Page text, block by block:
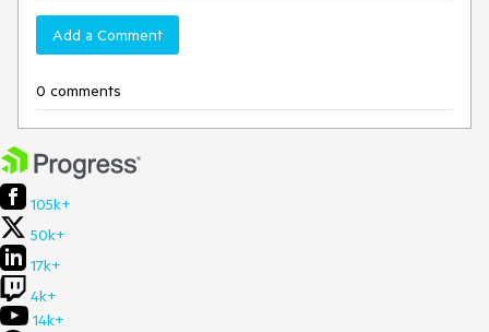
Add a Comment
0 comments
105k+
50k+
17k+
4k+
14k+